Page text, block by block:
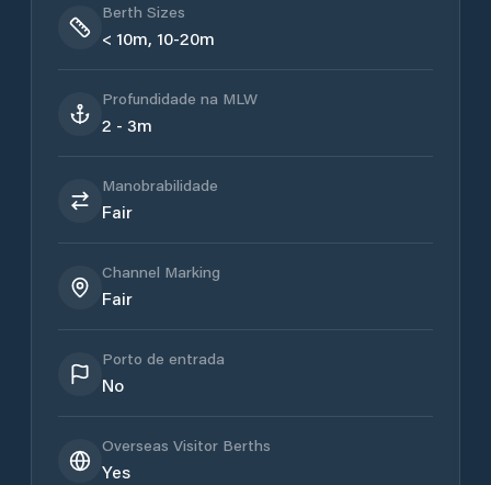
Berth Sizes
< 10m, 10-20m
Profundidade na MLW
2 - 3m
Manobrabilidade
Fair
Channel Marking
Fair
Porto de entrada
No
Overseas Visitor Berths
Yes